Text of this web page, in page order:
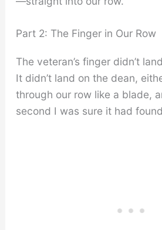
Part 2: The Finger in Our Row
The veteran’s finger didn’t
It didn’t land on the dean,
through our row like a blade,
second I was sure it had